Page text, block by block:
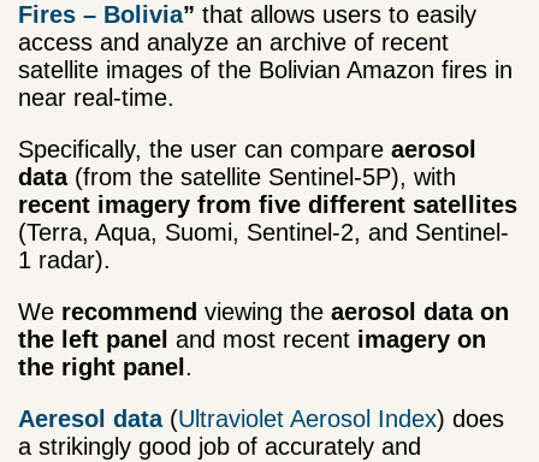
Fires – Bolivia” that allows users to easily
access and analyze an archive of recent
satellite images of the Bolivian Amazon fires in
near real-time.
Specifically, the user can compare aerosol
data(from the satellite Sentinel-5P), with
recent imagery from five different satellites
(Terra, Aqua, Suomi, Sentinel-2, and Sentinel-
1 radar).
We recommend viewing the aerosol data on
the left panel and most recent imagery on
the right panel.
Aeresol data(Ultraviolet Aerosol Index) does
a strikingly good job of accurately and